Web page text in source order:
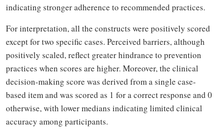
indicating stronger adherence to recommended practices.
For interpretation, all the constructs were positively scored
except for two specific cases. Perceived barriers, although
positively scaled, reflect greater hindrance to prevention
practices when scores are higher. Moreover, the clinical
decision-making score was derived from a single case-
based item and was scored as 1 for a correct response and 0
otherwise, with lower medians indicating limited clinical
accuracy among participants.